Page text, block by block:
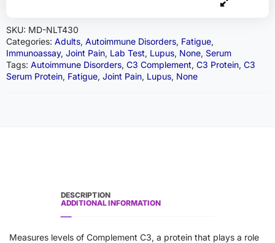
SKU: MD-NLT430
Categories: Adults, Autoimmune Disorders, Fatigue,
Immunoassay, Joint Pain, Lab Test, Lupus, None, Serum
Tags: Autoimmune Disorders, C3 Complement, C3 Protein, C3
Serum Protein, Fatigue, Joint Pain, Lupus, None
DESCRIPTION
ADDITIONAL INFORMATION
Measures levels of Complement C3, a protein that plays a role